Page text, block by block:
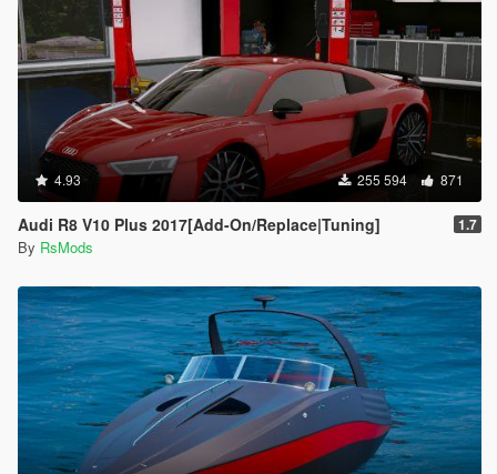
4.93 255 594 871
Audi R8 V10 Plus 2017[Add-On/Replace|Tuning] 1.7
By RsMods